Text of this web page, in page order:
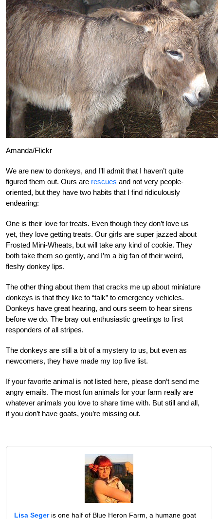
Amanda/Flickr
We are new to donkeys, and I’ll admit that I haven’t quite
figured them out. Ours are rescues and not very people-
oriented, but they have two habits that I find ridiculously
endearing:
One is their love for treats. Even though they don’t love us
yet, they love getting treats. Our girls are super jazzed about
Frosted Mini-Wheats, but will take any kind of cookie. They
both take them so gently, and I’m a big fan of their weird,
fleshy donkey lips.
The other thing about them that cracks me up about miniature
donkeys is that they like to “talk” to emergency vehicles.
Donkeys have great hearing, and ours seem to hear sirens
before we do. The bray out enthusiastic greetings to first
responders of all stripes.
The donkeys are still a bit of a mystery to us, but even as
newcomers, they have made my top five list.
If your favorite animal is not listed here, please don’t send me
angry emails. The most fun animals for your farm really are
whatever animals you love to share time with. But still and all,
if you don’t have goats, you’re missing out.
Lisa Segeris one half of Blue Heron Farm, a humane goat